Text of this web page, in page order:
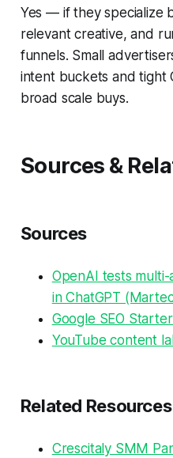
Yes — if they specialize
relevant creative, and
funnels. Small
intent buckets and tight
broad scale buys.
Sources &
Sources
OpenAI tests
in ChatGPT
Google SEO
YouTube content
Related Resources
Crescitaly SMM